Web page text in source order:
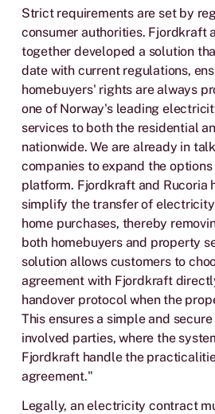
Strict requirements are set by
consumer authorities. Fjordkraft
together developed a solution
date with current regulations,
homebuyers' rights are always
one of Norway's leading
services to both the residential
nationwide. We are already in
companies to expand the
platform. Fjordkraft and Rucoria
simplify the transfer of
home purchases, thereby
both homebuyers and property
solution allows customers to
agreement with Fjordkraft
handover protocol when the
This ensures a simple and
involved parties, where the
Fjordkraft handle the
agreement."
Legally, an electricity contract